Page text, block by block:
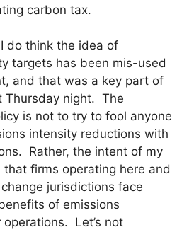
carbon tax.
do think the idea of
targets has been mis-used
and that was a key part of
Thursday night. The
is not to try to fool anyone
intensity reductions with
Rather, the intent of my
that firms operating here and
jurisdictions face
of emissions
Let’s not